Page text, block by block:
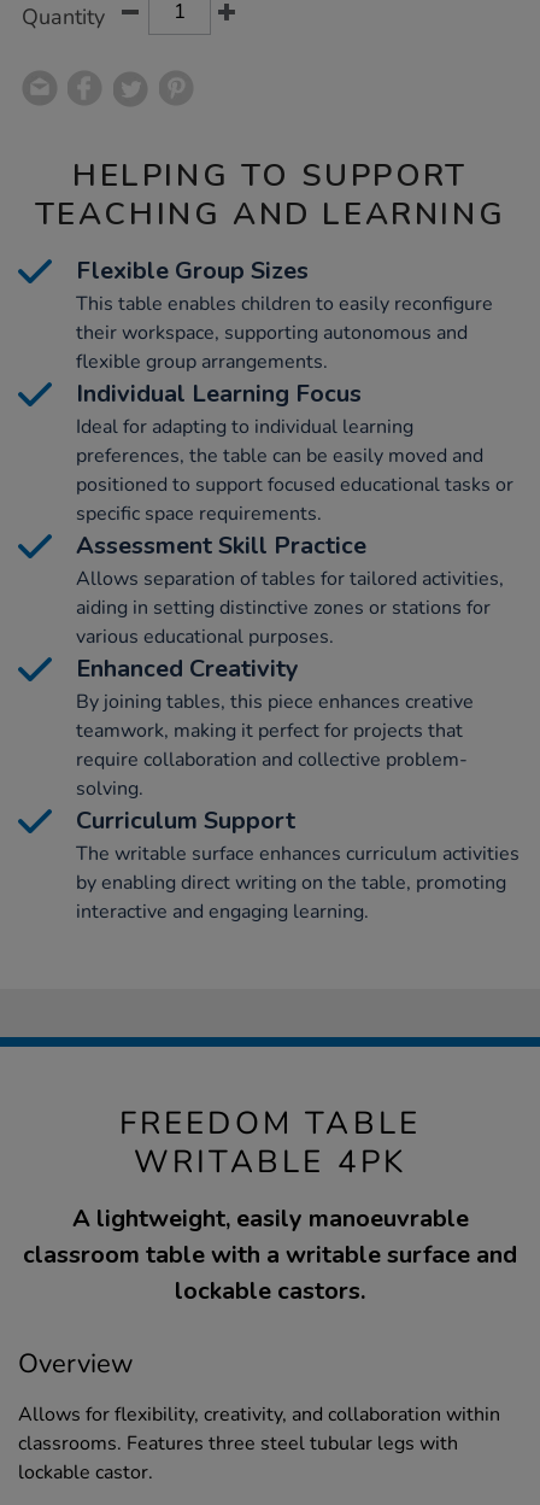
Quantity
HELPING TO SUPPORT
TEACHING AND LEARNING
Flexible Group Sizes
This table enables children to easily reconfigure
their workspace, supporting autonomous and
flexible group arrangements.
Individual Learning Focus
Ideal for adapting to individual learning
preferences, the table can be easily moved and
positioned to support focused educational tasks or
specific space requirements.
Assessment Skill Practice
Allows separation of tables for tailored activities,
aiding in setting distinctive zones or stations for
various educational purposes.
Enhanced Creativity
By joining tables, this piece enhances creative
teamwork, making it perfect for projects that
require collaboration and collective problem-
solving.
Curriculum Support
The writable surface enhances curriculum activities
by enabling direct writing on the table, promoting
interactive and engaging learning.
FREEDOM TABLE
WRITABLE 4PK
A lightweight, easily manoeuvrable
classroom table with a writable surface and
lockable castors.
Overview
Allows for flexibility, creativity, and collaboration within
classrooms. Features three steel tubular legs with
lockable castor.